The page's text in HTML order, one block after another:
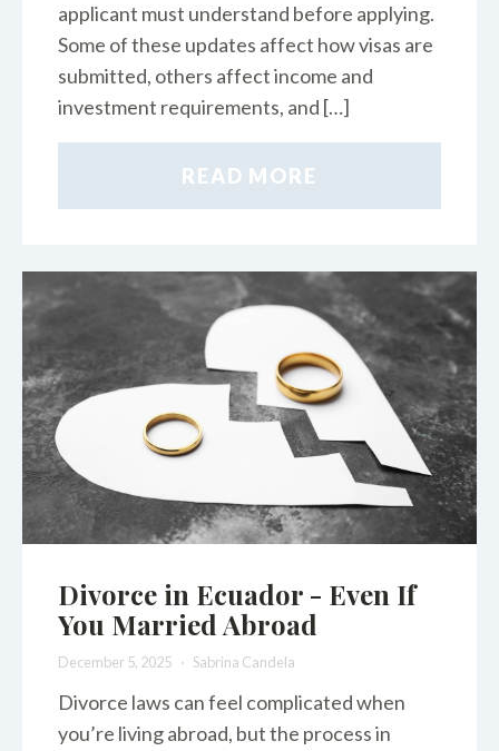
applicant must understand before applying.
Some of these updates affect how visas are
submitted, others affect income and
investment requirements, and […]
READ MORE
Divorce in Ecuador - Even If
You Married Abroad
December 5, 2025 Sabrina Candela
Divorce laws can feel complicated when
you’re living abroad, but the process in